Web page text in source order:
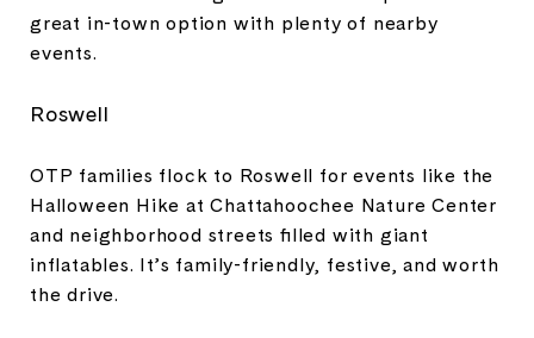
great in-town option with plenty of nearby
events.
Roswell
OTP families flock to Roswell for events like the
Halloween Hike at Chattahoochee Nature Center
and neighborhood streets filled with giant
inflatables. It’s family-friendly, festive, and worth
the drive.